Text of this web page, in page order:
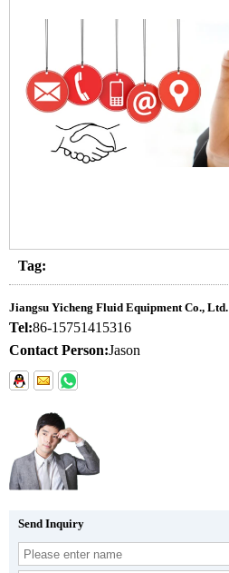
Tag:
Jiangsu Yicheng Fluid Equipment Co., Ltd.
Tel:86-15751415316
Contact Person:Jason
Send Inquiry